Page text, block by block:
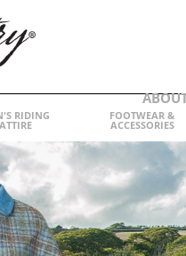
RIDING
ATTIRE
FOOTWEAR &
ACCESSORIES